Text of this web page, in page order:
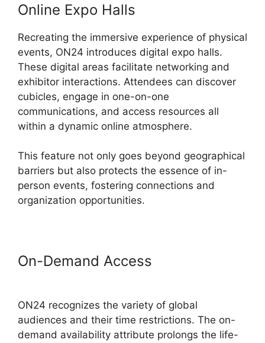
Online Expo Halls
Recreating the immersive experience of physical
events, ON24 introduces digital expo halls.
These digital areas facilitate networking and
exhibitor interactions. Attendees can discover
cubicles, engage in one-on-one
communications, and access resources all
within a dynamic online atmosphere.
This feature not only goes beyond geographical
barriers but also protects the essence of in-
person events, fostering connections and
organization opportunities.
On-Demand Access
ON24 recognizes the variety of global
audiences and their time restrictions. The on-
demand availability attribute prolongs the life-